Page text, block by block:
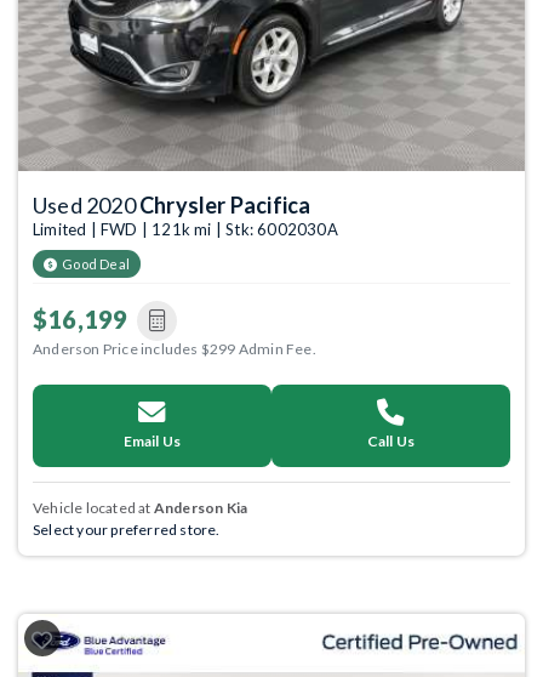
Used 2020Chrysler Pacifica
Limited | FWD | 121k mi | Stk: 6002030A
Good Deal
$16,199
Anderson Price includes $299 Admin Fee.
Email Us Call Us
Vehicle located at Anderson Kia
Select your preferred store.